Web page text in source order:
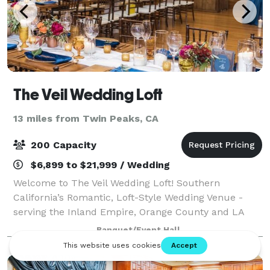
The Veil Wedding Loft
13 miles from Twin Peaks, CA
200 Capacity
$6,899 to $21,999 / Wedding
Welcome to The Veil Wedding Loft! Southern
California’s Romantic, Loft-Style Wedding Venue -
serving the Inland Empire, Orange County and LA
County areas. Experience timeless romance at The
Veil Wedding Loft, a premier wedding and event v
Banquet/Event Hall